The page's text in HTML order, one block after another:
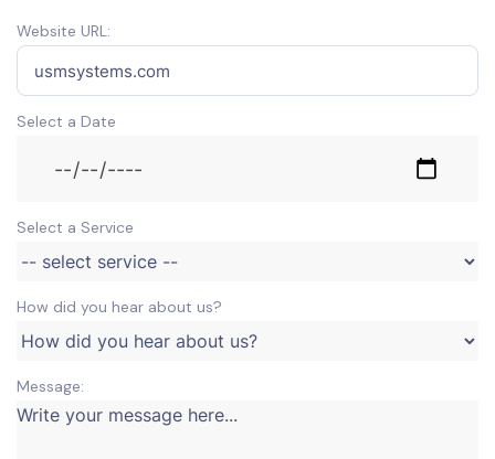
Website URL:
Select a Date
Select a Service
How did you hear about us?
Message: